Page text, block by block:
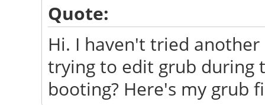
Quote:
Hi. I haven't tried
trying to edit grub during
booting? Here's my grub